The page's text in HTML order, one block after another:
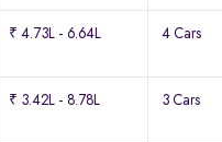
₹ 4.73L - 6.64L 4 Cars
₹ 3.42L - 8.78L 3 Cars